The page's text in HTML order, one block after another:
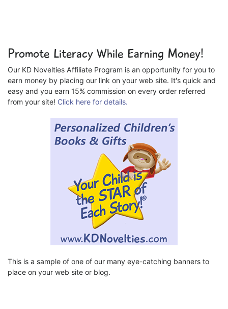
Promote Literacy While Earning Money!
Our KD Novelties Affiliate Program is an opportunity for you to
earn money by placing our link on your web site. It's quick and
easy and you earn 15% commission on every order referred
from your site! Click here for details.
This is a sample of one of our many eye-catching banners to
place on your web site or blog.